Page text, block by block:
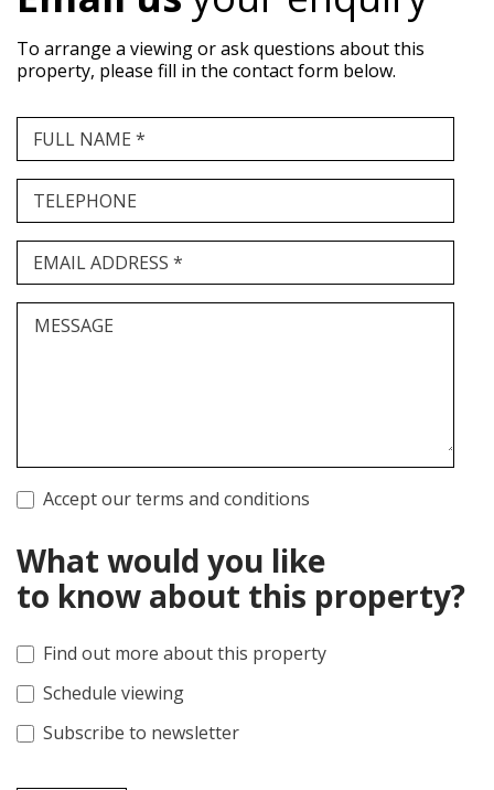
To arrange a viewing or ask questions about this
property, please fill in the contact form below.
FULL NAME *
TELEPHONE
EMAIL ADDRESS *
MESSAGE
Accept our terms and conditions
What would you like
to know about this property?
Find out more about this property
Schedule viewing
Subscribe to newsletter